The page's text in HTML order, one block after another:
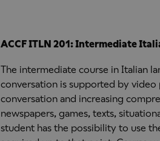
ACCF ITLN 201: Intermediate
The intermediate course in Italian
conversation is supported by
conversation and increasing
newspapers, games, texts,
student has the possibility to use